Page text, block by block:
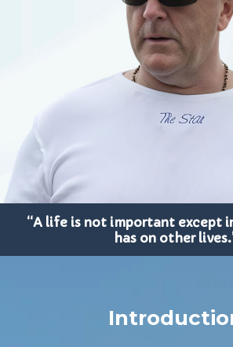
“A life is not important except
has on other